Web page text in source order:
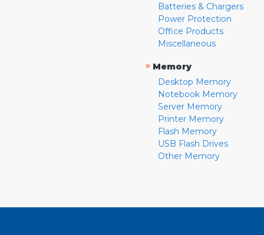
Batteries & Chargers
Power Protection
Office Products
Miscellaneous
» Memory
Desktop Memory
Notebook Memory
Server Memory
Printer Memory
Flash Memory
USB Flash Drives
Other Memory